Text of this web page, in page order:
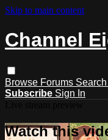
Skip to main content
Channel
Browse Forums Search
Subscribe Sign In
Watch this